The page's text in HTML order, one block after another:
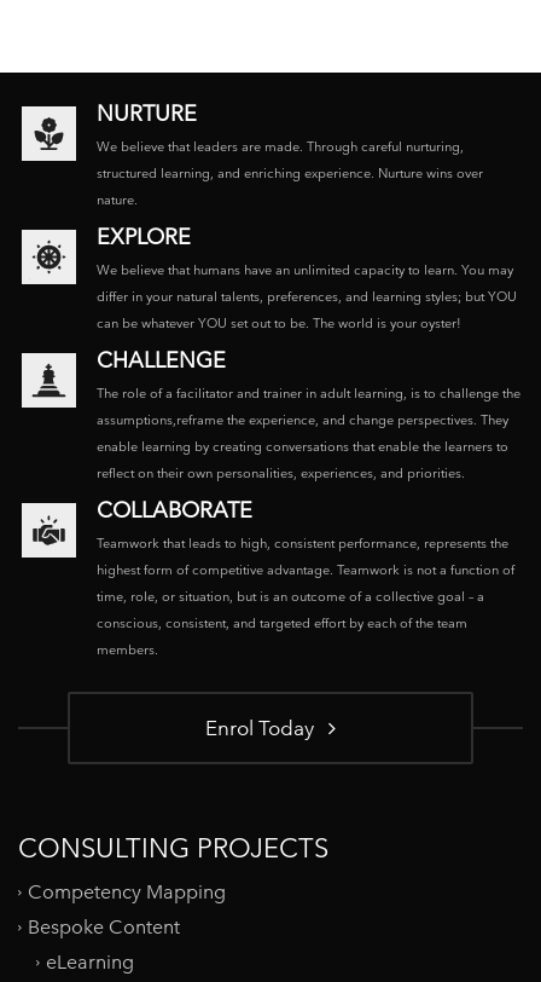
NURTURE
We believe that leaders are made. Through careful nurturing,
structured learning, and enriching experience. Nurture wins over
nature.
EXPLORE
We believe that humans have an unlimited capacity to learn. You may
differ in your natural talents, preferences, and learning styles; but YOU
can be whatever YOU set out to be. The world is your oyster!
CHALLENGE
The role of a facilitator and trainer in adult learning, is to challenge the
assumptions,reframe the experience, and change perspectives. They
enable learning by creating conversations that enable the learners to
reflect on their own personalities, experiences, and priorities.
COLLABORATE
Teamwork that leads to high, consistent performance, represents the
highest form of competitive advantage. Teamwork is not a function of
time, role, or situation, but is an outcome of a collective goal – a
conscious, consistent, and targeted effort by each of the team
members.
Enrol Today
CONSULTING PROJECTS
Competency Mapping
Bespoke Content
eLearning